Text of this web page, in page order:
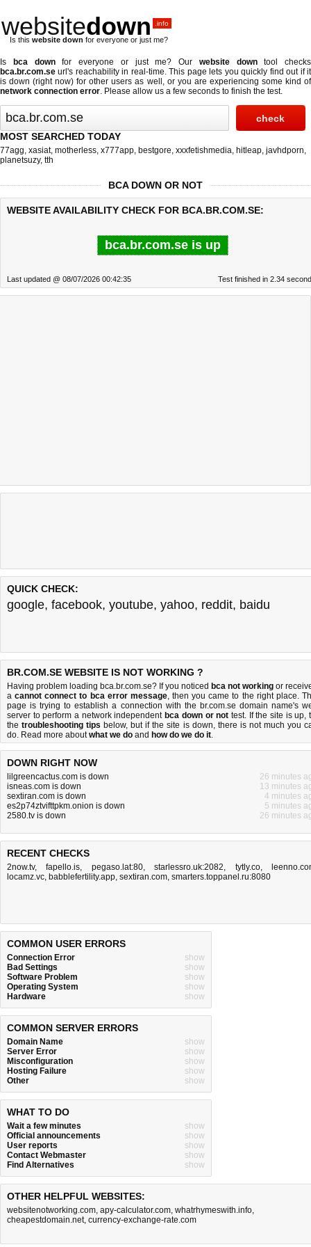
websitedown .info
Is this website down for everyone or just me?
Is bca downfor everyone or just me? Our website downtool checks
bca.br.com.se url's reachability in real-time. This page lets you quickly find out ifit
is down (right now) for other users as well, or you are experiencing some kind of
network connection error. Please allow us a few seconds to finish the test.
MOST SEARCHED TODAY
77agg, xasiat, motherless, x777app, bestgore, xxxfetishmedia, hitleap, javhdporn,
planetsuzy, tth
BCA DOWN OR NOT
WEBSITE AVAILABILITY CHECK FOR BCA.BR.COM.SE:
bca.br.com.se is up
Last updated @ 08/07/2026 00:42:35 Test finished in 2.34
QUICK CHECK:
google, facebook, youtube, yahoo, reddit, baidu
BR.COM.SE WEBSITE IS NOT WORKING ?
Having problem loading bca.br.com.se? If you noticed bca not working or
acannot connect to bca error message, then you came to the right place.
page is trying to establish a connection with the br.com.se domain name's
server to perform a network independent bca down or not test. If the site is up,
thetroubleshooting tips below, but if the site is down, there is not much you
do. Read more aboutwhat we do and how do we do it.
DOWN RIGHT NOW
lilgreencactus.com is down
26 minutes
isneas.com is down
13 minutes
sextiran.com is down
4 minutes
es2p74ztvifttpkm.onion is down
5 minutes
2580.tv is down
26 minutes
RECENT CHECKS
2now.tv,fapello.is, pegaso.lat:80,starlessro.uk:2082, tytly.co,
locamz.vc, babblefertility.app, sextiran.com, smarters.toppanel.ru:8080
COMMON USER ERRORS
Connection Error
show
Bad Settings
show
Software Problem
show
Operating System
show
Hardware
show
COMMON SERVER ERRORS
Domain Name
show
Server Error
show
Misconfiguration
show
Hosting Failure
show
Other
show
WHAT TO DO
Wait a few minutes
show
Official announcements
show
User reports
show
Contact Webmaster
show
Find Alternatives
show
OTHER HELPFUL WEBSITES:
websitenotworking.com, apy-calculator.com, whatrhymeswith.info,
cheapestdomain.net, currency-exchange-rate.com